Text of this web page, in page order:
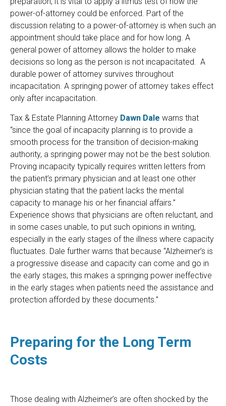
power-of-attorney could be enforced. Part of the
discussion relating to a power-of-attorney is when such an
appointment should take place and for how long. A
general power of attorney allows the holder to make
decisions so long as the person is not incapacitated. A
durable power of attorney survives throughout
incapacitation. A springing power of attorney takes effect
only after incapacitation.
Tax & Estate Planning Attorney Dawn Dale warns that
“since the goal of incapacity planning is to provide a
smooth process for the transition of decision-making
authority, a springing power may not be the best solution.
Proving incapacity typically requires written letters from
the patient’s primary physician and at least one other
physician stating that the patient lacks the mental
capacity to manage his or her financial affairs.”
Experience shows that physicians are often reluctant, and
in some cases unable, to put such opinions in writing,
especially in the early stages of the illness where capacity
fluctuates. Dale further warns that because “Alzheimer’s is
a progressive disease and capacity can come and go in
the early stages, this makes a springing power ineffective
in the early stages when patients need the assistance and
protection afforded by these documents.”
Preparing for the Long Term
Costs
Those dealing with Alzheimer’s are often shocked by the